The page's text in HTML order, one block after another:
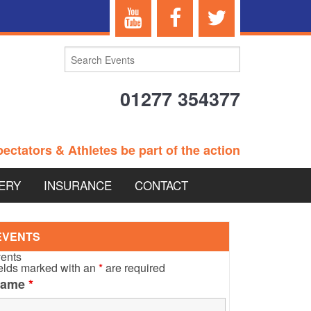
01277 354377
& Athletes be part of the action
EVENTS
– BRITISH
INSURANCE CONTACT
marked with an*are required
*